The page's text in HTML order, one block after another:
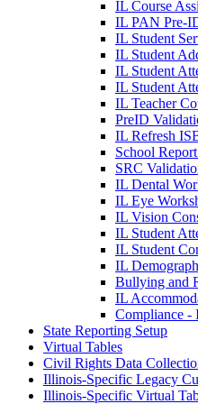
IL Course
IL PAN Pre-
IL Student
IL Student
IL Student
IL Student
IL Teacher
PreID
IL Refresh
School
SRC
IL Dental
IL Eye
IL Vision
IL Student
IL Student
IL
Bullying and
IL
Compliance -
State Reporting Setup
Virtual Tables
Civil Rights Data
Illinois-Specific Legacy
Illinois-Specific Virtual